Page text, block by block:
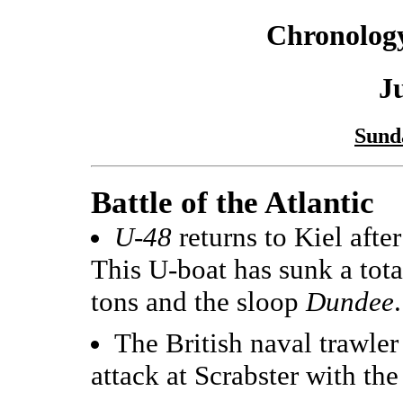
Battle of the Atlantic
U-48 returns to Kiel
This U-boat has sunk a
tons and the sloopDundee.
The British naval
attack at Scrabster with